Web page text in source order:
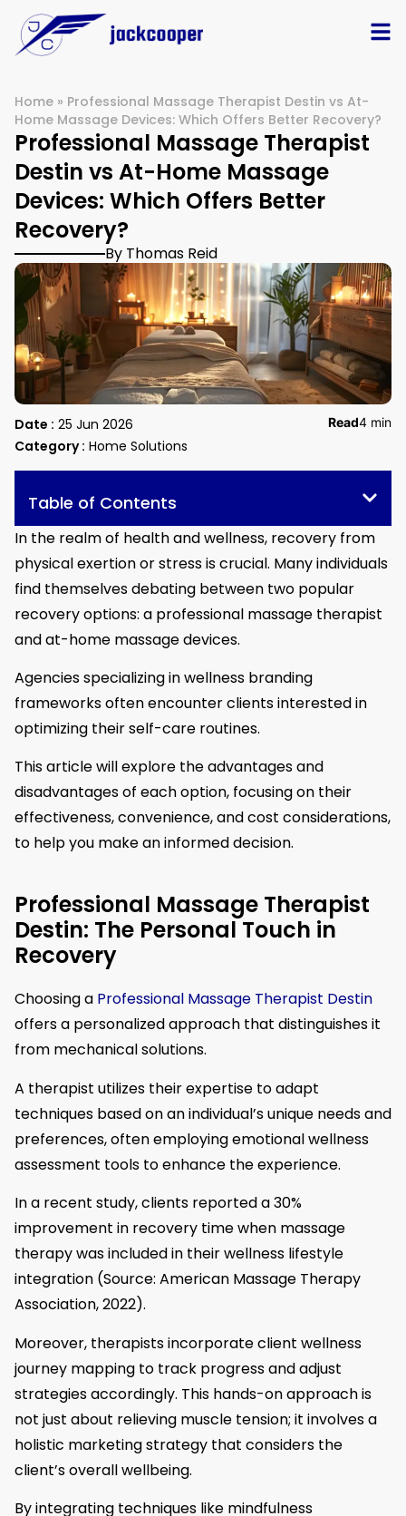
Home » Professional Massage Therapist Destin vs At-
Home Massage Devices: Which Offers Better Recovery?
Professional Massage Therapist
Destin vs At-Home Massage
Devices: Which Offers Better
Recovery?
By Thomas Reid
Date : 25 Jun 2026
Category : Home Solutions
Read4 min
Table of Contents
In the realm of health and wellness, recovery from
physical exertion or stress is crucial. Many individuals
find themselves debating between two popular
recovery options: a professional massage therapist
and at-home massage devices.
Agencies specializing in wellness branding
frameworks often encounter clients interested in
optimizing their self-care routines.
This article will explore the advantages and
disadvantages of each option, focusing on their
effectiveness, convenience, and cost considerations,
to help you make an informed decision.
Professional Massage Therapist
Destin: The Personal Touch in
Recovery
Choosing a Professional Massage Therapist Destin
offers a personalized approach that distinguishes it
from mechanical solutions.
A therapist utilizes their expertise to adapt
techniques based on an individual’s unique needs and
preferences, often employing emotional wellness
assessment tools to enhance the experience.
In a recent study, clients reported a 30%
improvement in recovery time when massage
therapy was included in their wellness lifestyle
integration (Source: American Massage Therapy
Association, 2022).
Moreover, therapists incorporate client wellness
journey mapping to track progress and adjust
strategies accordingly. This hands-on approach is
not just about relieving muscle tension; it involves a
holistic marketing strategy that considers the
client’s overall wellbeing.
By integrating techniques like mindfulness